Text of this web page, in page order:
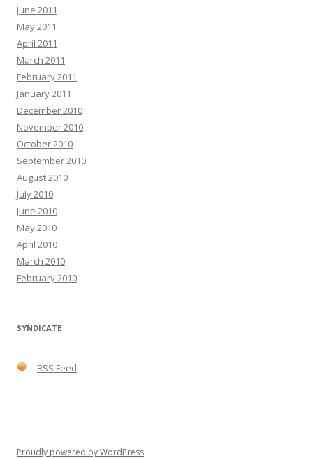
June 2011
May 2011
April 2011
March 2011
February 2011
January 2011
December 2010
November 2010
October 2010
September 2010
August 2010
July 2010
June 2010
May 2010
April 2010
March 2010
February 2010
SYNDICATE
RSS Feed
Proudly powered by WordPress